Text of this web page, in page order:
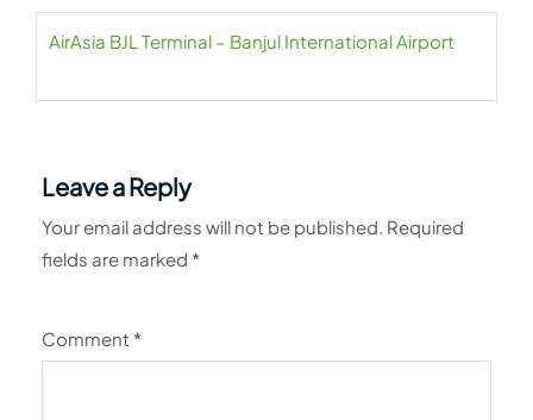
AirAsia BJL Terminal – Banjul International Airport
Leave a Reply
Your email address will not be published. Required
fields are marked *
Comment *